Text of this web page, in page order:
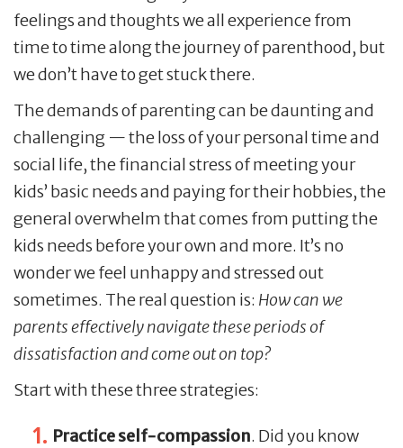
feelings and thoughts we all experience from
time to time along the journey of parenthood, but
we don’t have to get stuck there.
The demands of parenting can be daunting and
challenging — the loss of your personal time and
social life, the financial stress of meeting your
kids’ basic needs and paying for their hobbies, the
general overwhelm that comes from putting the
kids needs before your own and more. It’s no
wonder we feel unhappy and stressed out
sometimes. The real question is: How can we
parents effectively navigate these periods of
dissatisfaction and come out on top?
Start with these three strategies:
Practice self-compassion. Did you know